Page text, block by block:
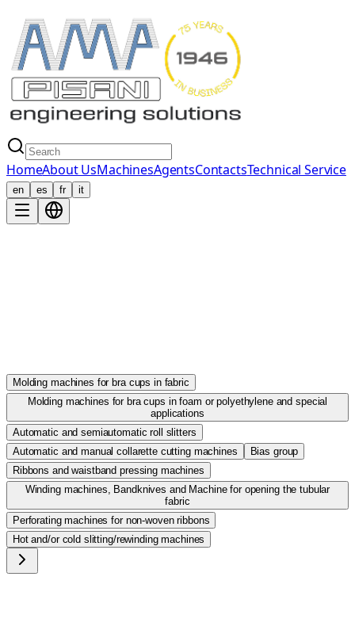
HomeAbout UsMachinesAgentsContactsTechnical Service
en es fr it
Molding machines for bra cups in fabric
Molding machines for bra cups in foam or polyethylene and special
applications
Automatic and semiautomatic roll slitters
Automatic and manual collarette cutting machines
Bias group
Ribbons and waistband pressing machines
Winding machines, Bandknives and Machine for opening the tubular
fabric
Perforating machines for non-woven ribbons
Hot and/or cold slitting/rewinding machines